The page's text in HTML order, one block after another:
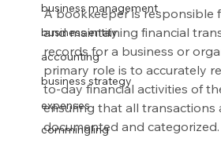
business management
business entity
accounting
business strategy
expenses
commingling
A bookkeeper is responsible
and maintaining financial
records for a business or
primary role is to accurately
to-day financial activities of
ensuring that all transactions
documented and categorized.